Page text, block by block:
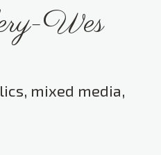
Wes
mixed media,